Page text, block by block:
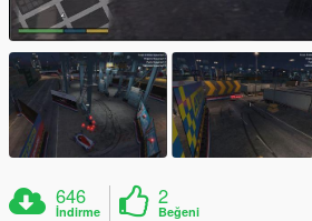
646
İndirme
2
Beğeni